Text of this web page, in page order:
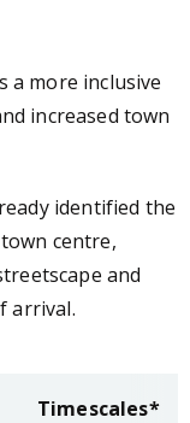
a more inclusive
increased town
identified the
centre,
and
arrival.
Timescales*